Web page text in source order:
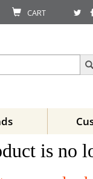
CART
is no